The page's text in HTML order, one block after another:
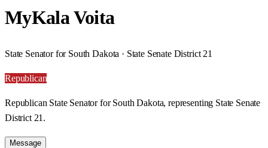
MyKala Voita
State Senator for South Dakota · State Senate District 21
Republican
Republican State Senator for South Dakota, representing State Senate
District 21.
Message